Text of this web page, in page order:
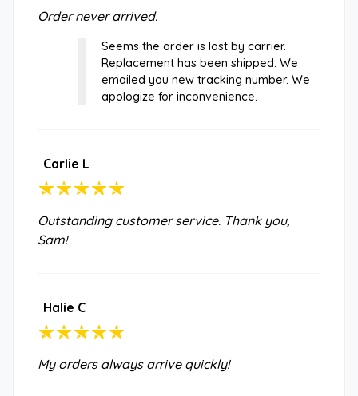
Order never arrived.
Seems the order is lost by carrier.
Replacement has been shipped. We
emailed you new tracking number. We
apologize for inconvenience.
Carlie L
Outstanding customer service. Thank you,
Sam!
Halie C
My orders always arrive quickly!